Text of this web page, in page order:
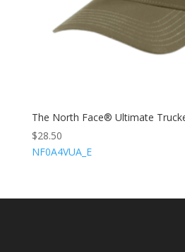
The North Face® Ultimate
$28.50
NF0A4VUA_E